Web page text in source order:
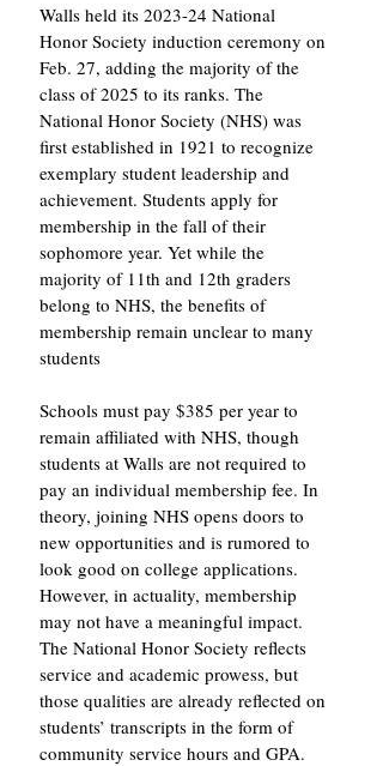
Walls held its 2023-24 National
Honor Society induction ceremony on
Feb. 27, adding the majority of the
class of 2025 to its ranks. The
National Honor Society (NHS) was
first established in 1921 to recognize
exemplary student leadership and
achievement. Students apply for
membership in the fall of their
sophomore year. Yet while the
majority of 11th and 12th graders
belong to NHS, the benefits of
membership remain unclear to many
students
Schools must pay $385 per year to
remain affiliated with NHS, though
students at Walls are not required to
pay an individual membership fee. In
theory, joining NHS opens doors to
new opportunities and is rumored to
look good on college applications.
However, in actuality, membership
may not have a meaningful impact.
The National Honor Society reflects
service and academic prowess, but
those qualities are already reflected on
students’ transcripts in the form of
community service hours and GPA.